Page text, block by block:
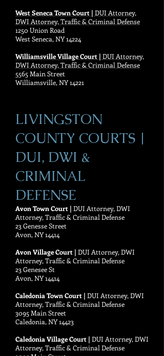
West Seneca Town Court | DUI Attorney,
DWI Attorney, Traffic & Criminal Defense
1250 Union Road
West Seneca, NY 14224
Williamsville Village Court | DUI Attorney,
DWI Attorney, Traffic & Criminal Defense
5565 Main Street
Williamsville, NY 14221
LIVINGSTON
COUNTY COURTS |
DUI, DWI &
CRIMINAL
DEFENSE
Avon Town Court | DUI Attorney, DWI
Attorney, Traffic & Criminal Defense
23 Genesse Street
Avon, NY 14414
Avon Village Court | DUI Attorney, DWI
Attorney, Traffic & Criminal Defense
23 Genesee St
Avon, NY 14414
Caledonia Town Court | DUI Attorney, DWI
Attorney, Traffic & Criminal Defense
3095 Main Street
Caledonia, NY 14423
Caledonia Village Court | DUI Attorney, DWI
Attorney, Traffic & Criminal Defense